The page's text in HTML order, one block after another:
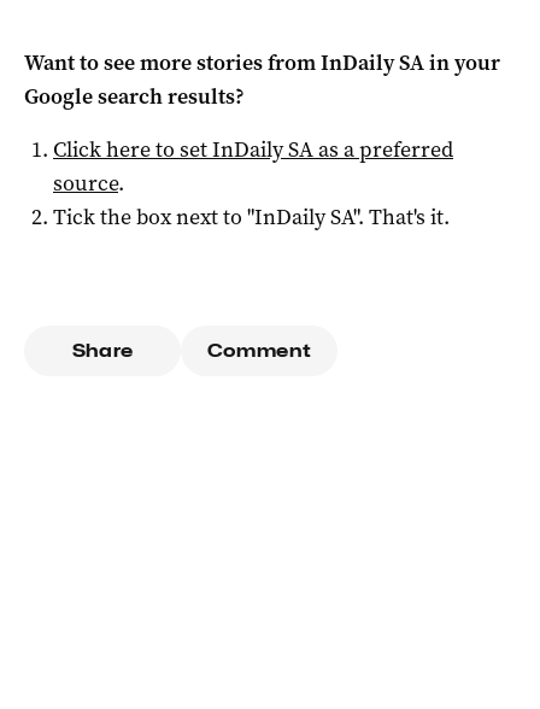
Want to see more stories fromInDaily SAin your
Google search results?
Click here to setInDaily SAas a preferred
source.
Tick the box next to "InDaily SA". That's it.
Share Comment